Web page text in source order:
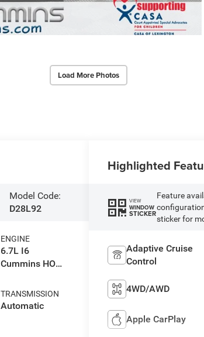
Load More Photos
Model Code:
D28L92
ENGINE
6.7L I6
Cummins HO
Eng
TRANSMISSION
Automatic
Highlighted
VIEW
WINDOW
STICKER
Feature
sticker for
Adaptive Cruise
Control
4WD/AWD
Apple CarPlay